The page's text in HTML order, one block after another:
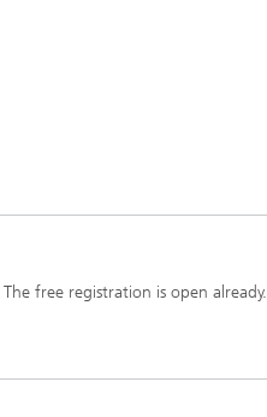
free registration is open already.